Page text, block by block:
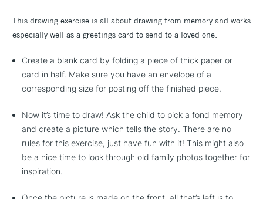
This drawing exercise is all about drawing from memory and works
especially well as a greetings card to send to a loved one.
Create a blank card by folding a piece of thick paper or
card in half. Make sure you have an envelope of a
corresponding size for posting off the finished piece.
Now it’s time to draw! Ask the child to pick a fond memory
and create a picture which tells the story. There are no
rules for this exercise, just have fun with it! This might also
be a nice time to look through old family photos together for
inspiration.